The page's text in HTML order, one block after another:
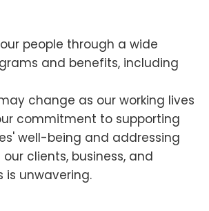
people through a wide
and benefits, including
change as our working lives
commitment to supporting
well-being and addressing
clients, business, and
is unwavering.